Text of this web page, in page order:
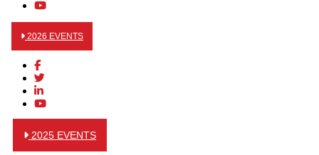
2026 EVENTS
2025 EVENTS